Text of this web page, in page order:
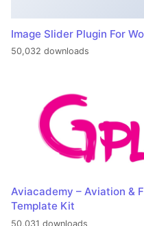
Image Slider Plugin For
50,032 downloads
Aviacademy – Aviation &
Template Kit
50,031 downloads